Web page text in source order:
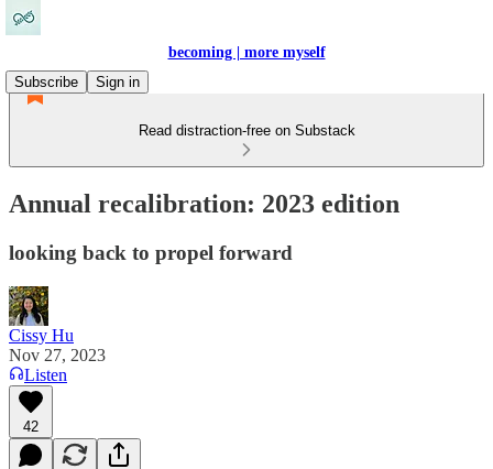
becoming | more myself
Subscribe
Sign in
Read distraction-free on Substack
Annual recalibration: 2023 edition
looking back to propel forward
Cissy Hu
Nov 27, 2023
Listen
42